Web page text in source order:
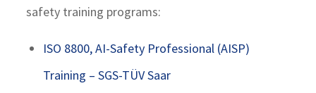
safety training programs:
ISO 8800, AI-Safety Professional (AISP)
Training – SGS-TÜV Saar